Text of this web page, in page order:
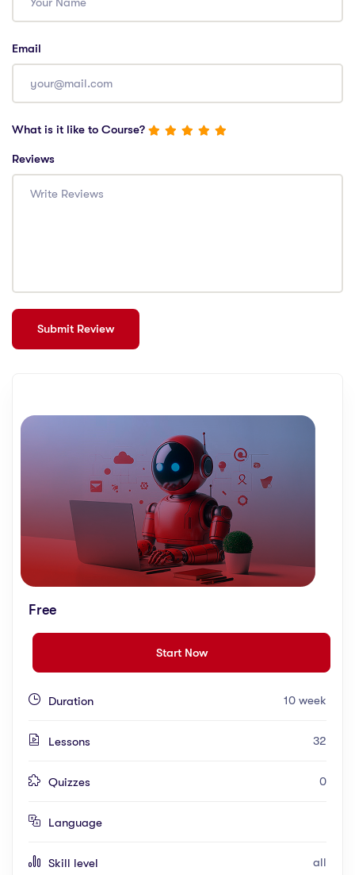
Email
What is it like to Course?
Reviews
Free
Start Now
Duration 10 week
Lessons 32
Quizzes 0
Language
Skill level all